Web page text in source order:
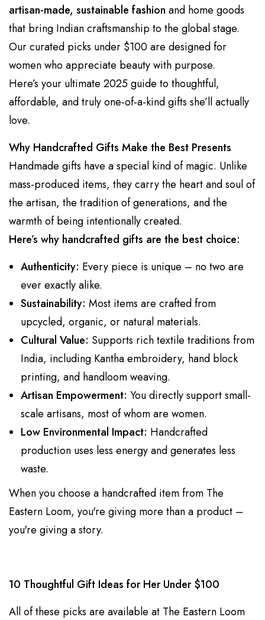
artisan-made, sustainable fashion and home goods
that bring Indian craftsmanship to the global stage.
Our curated picks under $100 are designed for
women who appreciate beauty with purpose.
Here’s your ultimate 2025 guide to thoughtful,
affordable, and truly one-of-a-kind gifts she’ll actually
love.
Why Handcrafted Gifts Make the Best Presents
Handmade gifts have a special kind of magic. Unlike
mass-produced items, they carry the heart and soul of
the artisan, the tradition of generations, and the
warmth of being intentionally created.
Here’s why handcrafted gifts are the best choice:
Authenticity: Every piece is unique – no two are
ever exactly alike.
Sustainability: Most items are crafted from
upcycled, organic, or natural materials.
Cultural Value: Supports rich textile traditions from
India, including Kantha embroidery, hand block
printing, and handloom weaving.
Artisan Empowerment: You directly support small-
scale artisans, most of whom are women.
Low Environmental Impact: Handcrafted
production uses less energy and generates less
waste.
When you choose a handcrafted item from The
Eastern Loom, you're giving more than a product –
you're giving a story.
10 Thoughtful Gift Ideas for Her Under $100
All of these picks are available at The Eastern Loom